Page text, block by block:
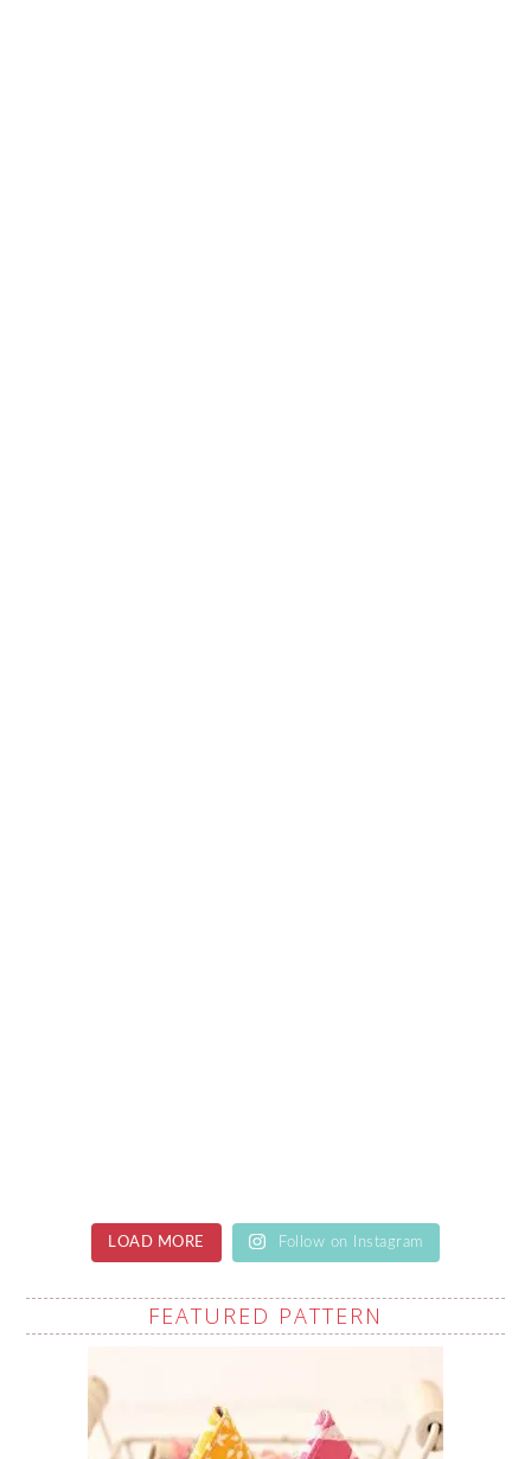
LOAD MORE Follow on Instagram
FEATURED PATTERN